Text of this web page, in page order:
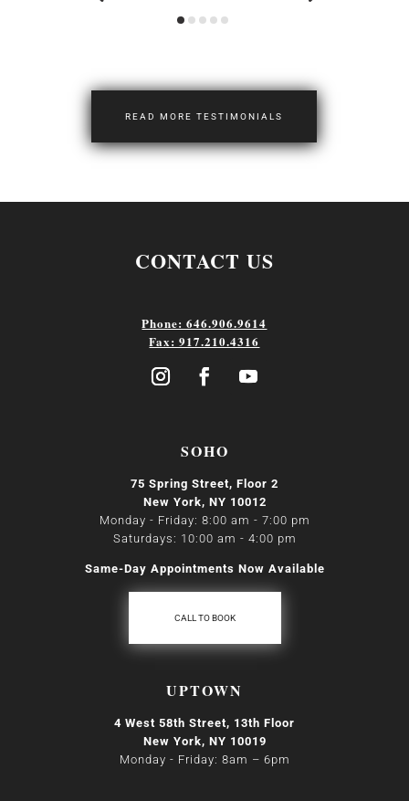
READ MORE TESTIMONIALS
CONTACT US
Phone: 646.906.9614
Fax: 917.210.4316
SOHO
75 Spring Street, Floor 2
New York, NY 10012
Monday - Friday: 8:00 am - 7:00 pm
Saturdays: 10:00 am - 4:00 pm
Same-Day Appointments Now Available
CALL TO BOOK
UPTOWN
4 West 58th Street, 13th Floor
New York, NY 10019
Monday - Friday: 8am – 6pm